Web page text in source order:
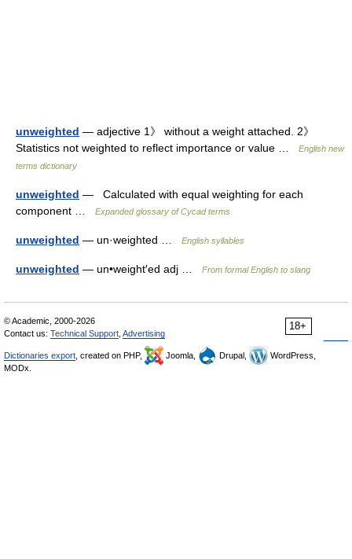
unweighted — adjective 1》 without a weight attached. 2》
Statistics not weighted to reflect importance or value …
English new
terms dictionary
unweighted — Calculated with equal weighting for each
component …
Expanded glossary of Cycad terms
unweighted — un·weighted … English syllables
unweighted — un•weight′ed adj … From formal English to slang
18+
© Academic, 2000-2026
Contact us: Technical Support Advertising
Dictionaries export , created on PHP, Joomla, Drupal,
WordPress,
MODx.